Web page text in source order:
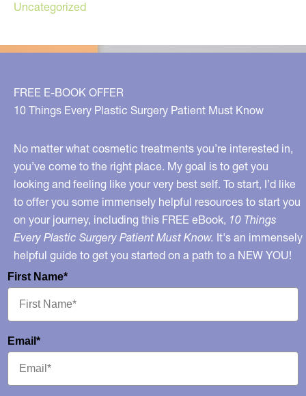
Uncategorized
FREE E-BOOK OFFER
10 Things Every Plastic Surgery Patient Must Know
No matter what cosmetic treatments you’re interested in,
you’ve come to the right place. My goal is to get you
looking and feeling like your very best self. To start, I’d like
to offer you some immensely helpful resources to start you
on your journey, including this FREE eBook, 10 Things
Every Plastic Surgery Patient Must Know. It's an immensely
helpful guide to get you started on a path to a NEW YOU!
First Name*
Email*